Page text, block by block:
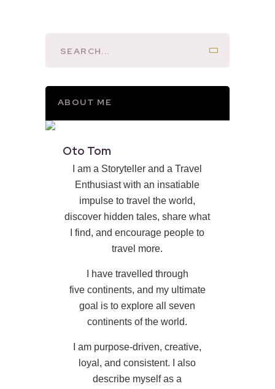
ABOUT ME
Oto Tom
I am a Storyteller and a Travel
Enthusiast with an insatiable
impulse to travel the world,
discover hidden tales, share what
I find, and encourage people to
travel more.
I have travelled through
five continents, and my ultimate
goal is to explore all seven
continents of the world.
I am purpose-driven, creative,
loyal, and consistent. I also
describe myself as a